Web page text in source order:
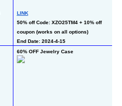
LINK
50% off Code: XZO25TM4 + 10% off
coupon (works on all options)
End Date: 2024-4-15
60% OFF Jewelry Case